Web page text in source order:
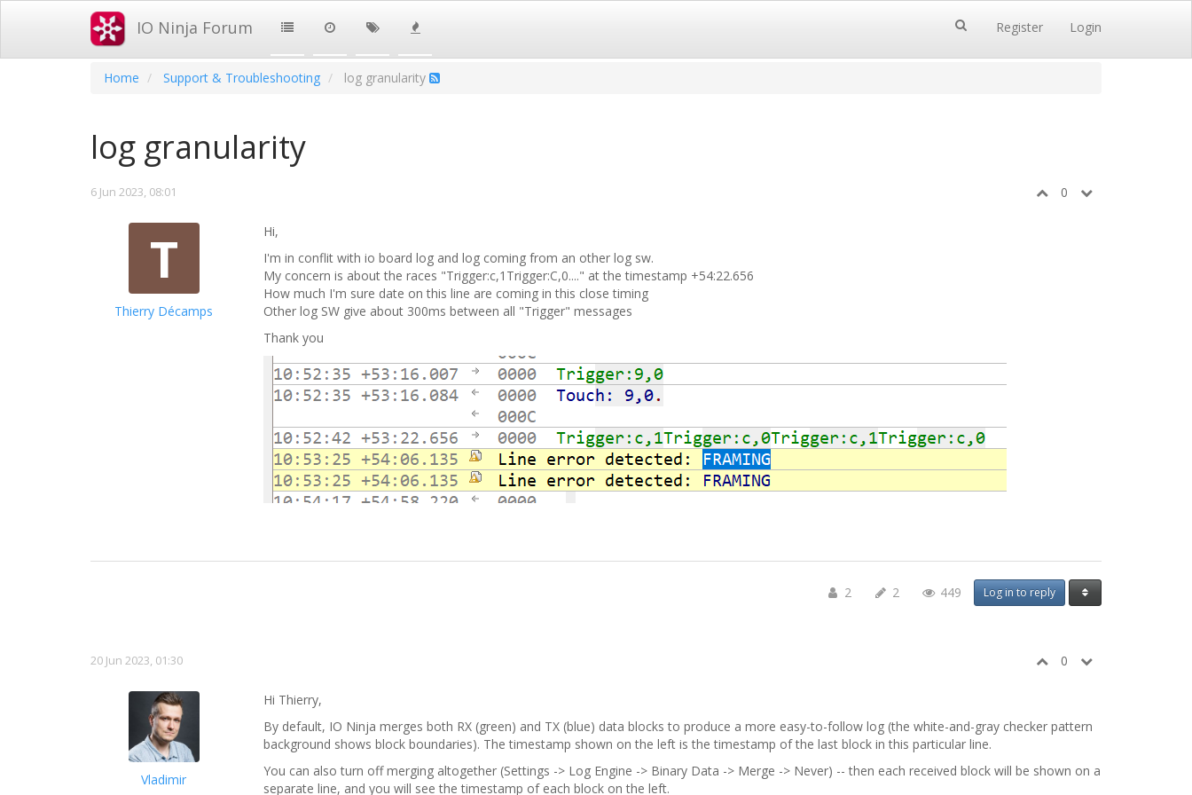
IO Ninja Forum Register Login
Home Support & Troubleshooting log granularity
log granularity
6 Jun 2023, 08:01 0
T
Thierry Décamps
Hi,
I'm in conflit with io board log and log coming from an other log sw.
My concern is about the races "Trigger:c,1Trigger:C,0...." at the timestamp +54:22.656
How much I'm sure date on this line are coming in this close timing
Other log SW give about 300ms between all "Trigger" messages
Thank you
2 2 449 Log in to reply
20 Jun 2023, 01:30 0
Vladimir
Hi Thierry,
By default, IO Ninja merges both RX (green) and TX (blue) data blocks to produce a more easy-to-follow log (the white-and-gray checker pattern
background shows block boundaries). The timestamp shown on the left is the timestamp of the last block in this particular line.
You can also turn off merging altogether (Settings -> Log Engine -> Binary Data -> Merge -> Never) -- then each received block will be shown on a
separate line, and you will see the timestamp of each block on the left.